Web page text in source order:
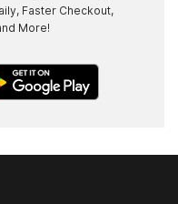
Faster Checkout,
More!